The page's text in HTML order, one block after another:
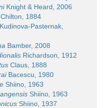
Knight & Heard, 2006
Chilton, 1884
Kudinova-Pasternak,
Bamber, 2008
Richardson, 1912
Claus, 1888
Bacescu, 1980
Shiino, 1963
Shiino, 1963
Shiino, 1937